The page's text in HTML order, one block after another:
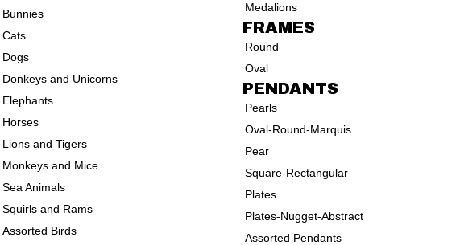
Bunnies
Cats
Dogs
Donkeys and Unicorns
Elephants
Horses
Lions and Tigers
Monkeys and Mice
Sea Animals
Squirls and Rams
Assorted Birds
Medalions
FRAMES
Round
Oval
PENDANTS
Pearls
Oval-Round-Marquis
Pear
Square-Rectangular
Plates
Plates-Nugget-Abstract
Assorted Pendants